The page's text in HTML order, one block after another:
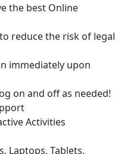
the best Online
reduce the risk of legal
immediately upon
on and off as needed!
Activities
Laptops, Tablets,